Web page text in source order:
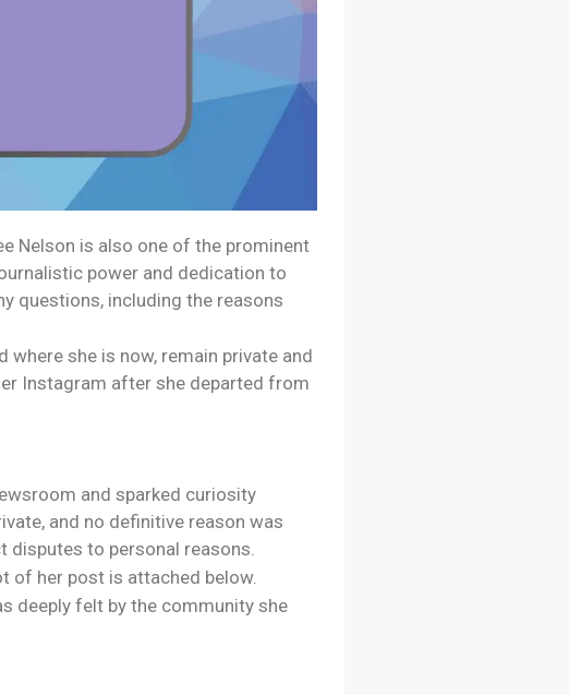
Nelson is also one of the prominent
power and dedication to
questions, including the reasons
where she is now, remain private and
Instagram after she departed from
and sparked curiosity
and no definitive reason was
disputes to personal reasons.
of her post is attached below.
deeply felt by the community she